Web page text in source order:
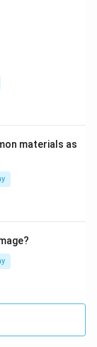
materials as